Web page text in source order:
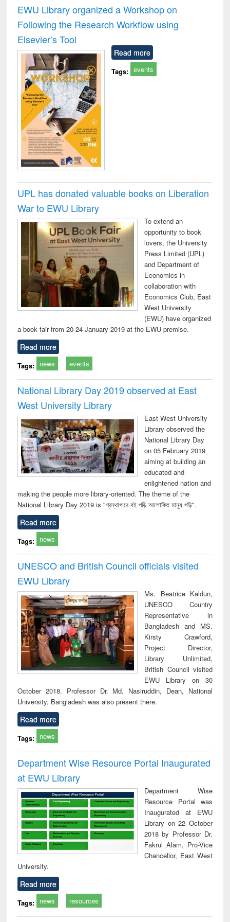
and report writing
: a practical
approach to
technical
communication
reuse
EWU Library organized a Workshop on
Following the Research Workflow using
Elsevier’s Tool
Read more
Tags: events
UPL has donated valuable books on Liberation
War to EWU Library
To extend an
opportunity to book
lovers, the University
Press Limited (UPL)
and Department of
Economics in
collaboration with
Economics Club, East
West University
(EWU) have organized
a book fair from 20-24 January 2019 at the EWU premise.
Read more
Tags: news events
National Library Day 2019 observed at East
West University Library
East West University
Library observed the
National Library Day
on 05 February 2019
aiming at building an
educated and
enlightened nation and
making the people more library-oriented. The theme of the
National Library Day 2019 is "গ্রন্থাগারে বই পড়ি আলোকিত মানুষ গড়ি".
Read more
Tags: news
UNESCO and British Council officials visited
EWU Library
Ms. Beatrice Kaldun,
UNESCO Country
Representative in
Bangladesh and MS.
Kirsty Crawford,
Project Director,
Library Unlimited,
British Council visited
EWU Library on 30
October 2018. Professor Dr. Md. Nasiruddin, Dean, National
University, Bangladesh was also present there.
Read more
Tags: news
Department Wise Resource Portal Inaugurated
at EWU Library
Department Wise
Resource Portal was
Inaugurated at EWU
Library on 22 October
2018 by Professor Dr.
Fakrul Alam, Pro-Vice
Chancellor, East West
University.
Read more
Tags: news resources